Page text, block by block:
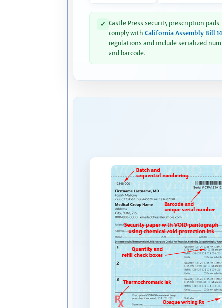
✓ Castle Press security prescription pads
comply with California Assembly Bill
regulations and include serialized
and barcode.